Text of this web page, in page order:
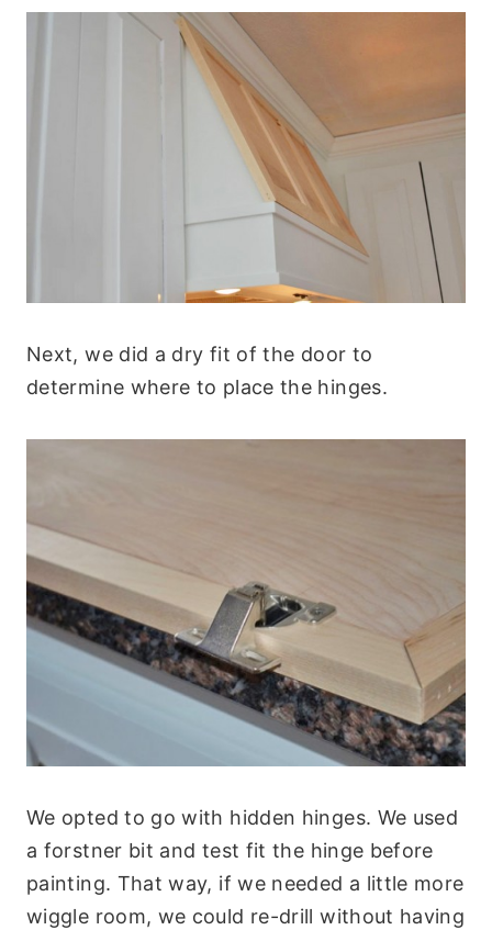
Next, we did a dry fit of the door to
determine where to place the hinges.
We opted to go with hidden hinges. We used
a forstner bit and test fit the hinge before
painting. That way, if we needed a little more
wiggle room, we could re-drill without having